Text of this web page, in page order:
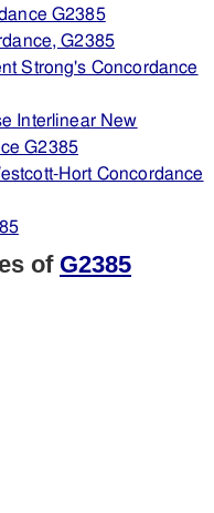
G2385
G2385
Strong's Concordance
Interlinear New
G2385
Hort Concordance
of G2385